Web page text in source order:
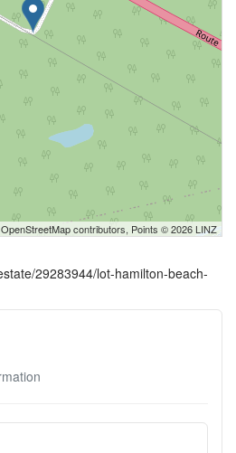
OpenStreetMapcontributors, Points © 2026 LINZ
29283944/lot-hamilton-beach-